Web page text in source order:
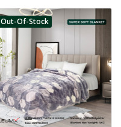
Out-Of-Stock